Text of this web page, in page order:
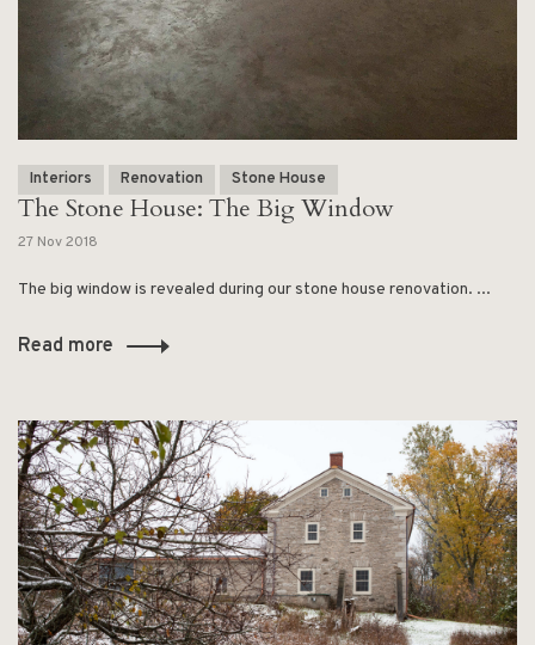
Interiors Renovation Stone House
The Stone House: The Big Window
27 Nov 2018
The big window is revealed during our stone house renovation. ...
Read more